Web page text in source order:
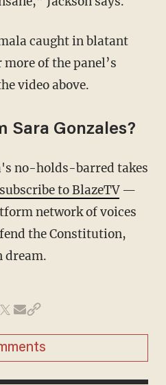
of the panel’s
video above.
Sara Gonzales?
subscribe to BlazeTV—
network of voices
the Constitution,
dream.